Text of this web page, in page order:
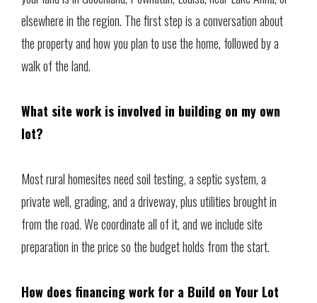
elsewhere in the region. The first step is a conversation about
the property and how you plan to use the home, followed by a
walk of the land.
What site work is involved in building on my own
lot?
Most rural homesites need soil testing, a septic system, a
private well, grading, and a driveway, plus utilities brought in
from the road. We coordinate all of it, and we include site
preparation in the price so the budget holds from the start.
How does financing work for a Build on Your Lot